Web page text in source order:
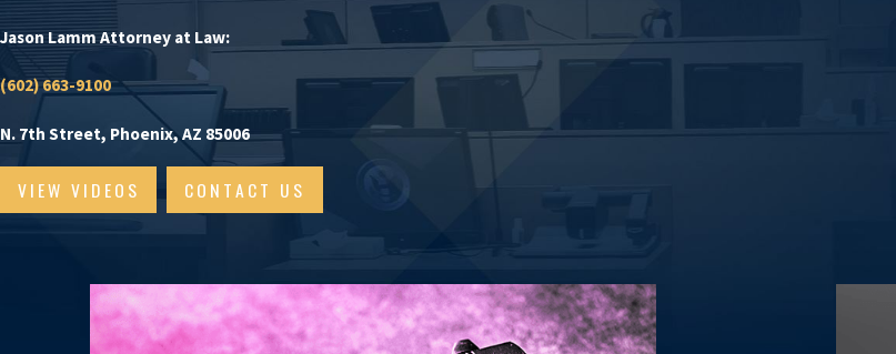
Jason Lamm Attorney at Law:
(602) 663-9100
N. 7th Street, Phoenix, AZ 85006
VIEW VIDEOS CONTACT US